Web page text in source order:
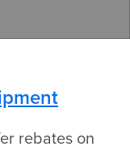
rebates on